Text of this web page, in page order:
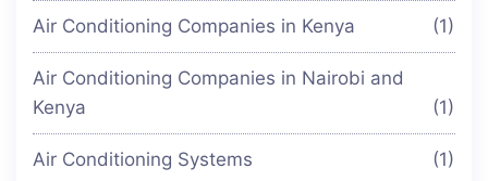
Air Conditioning Companies in Kenya (1)
Air Conditioning Companies in Nairobi and
Kenya
(1)
Air Conditioning Systems (1)